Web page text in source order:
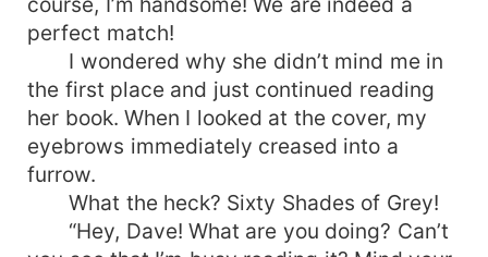
perfect match!
I wondered why she didn’t mind me in
the first place and just continued reading
her book. When I looked at the cover, my
eyebrows immediately creased into a
furrow.
What the heck? Sixty Shades of Grey!
“Hey, Dave! What are you doing? Can’t